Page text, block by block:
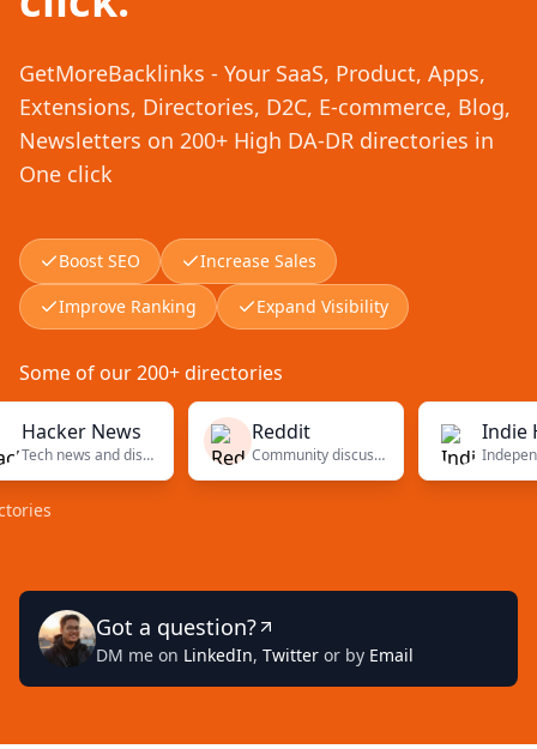
GetMoreBacklinks - Your SaaS, Product, Apps,
Extensions, Directories, D2C, E-commerce, Blog,
Newsletters on 200+ High DA-DR directories in
One click
Boost SEO
Increase Sales
Improve Ranking
Expand Visibility
Some of our 200+ directories
News
Tech news and discussions
Reddit
Community discussions
Indie
Got a question?
DM me on LinkedIn, Twitter or by Email